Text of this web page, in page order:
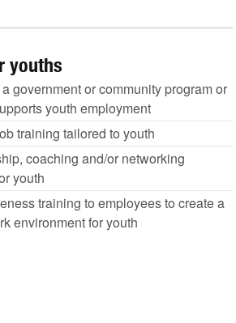
youths
government or community program or
youth employment
training tailored to youth
coaching and/or networking
youth
training to employees to create a
environment for youth